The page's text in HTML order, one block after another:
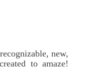
new,
to amaze!